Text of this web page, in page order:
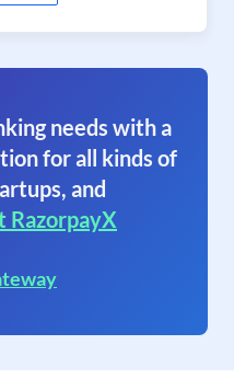
needs with a
for all kinds of
and
RazorpayX